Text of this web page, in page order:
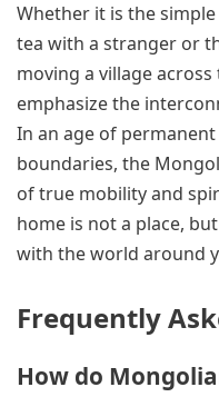
Whether it is the
tea with a stranger or
moving a village
emphasize the
In an age of
boundaries, the
of true mobility and
home is not a place,
with the world around
Frequently
How do